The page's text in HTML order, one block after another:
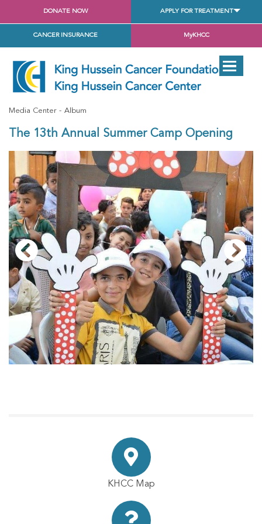
DONATE NOW APPLY FOR TREATMENT
CANCER INSURANCE MyKHCC
Media Center Album
The 13th Annual Summer Camp Opening
KHCC Map